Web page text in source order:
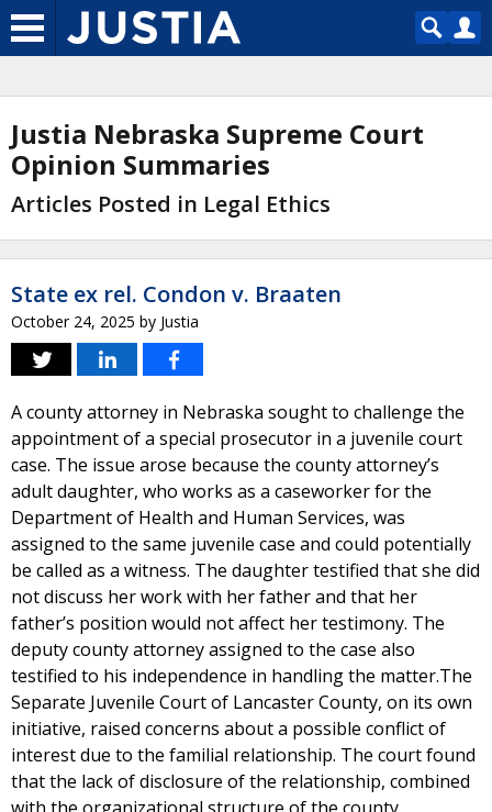
Justia Nebraska Supreme Court
Opinion Summaries
Articles Posted in Legal Ethics
State ex rel. Condon v. Braaten
October 24, 2025 by Justia
A county attorney in Nebraska sought to challenge the
appointment of a special prosecutor in a juvenile court
case. The issue arose because the county attorney’s
adult daughter, who works as a caseworker for the
Department of Health and Human Services, was
assigned to the same juvenile case and could potentially
be called as a witness. The daughter testified that she did
not discuss her work with her father and that her
father’s position would not affect her testimony. The
deputy county attorney assigned to the case also
testified to his independence in handling the matter.The
Separate Juvenile Court of Lancaster County, on its own
initiative, raised concerns about a possible conflict of
interest due to the familial relationship. The court found
that the lack of disclosure of the relationship, combined